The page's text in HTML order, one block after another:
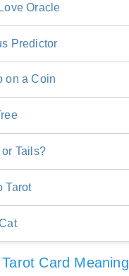
Oracle
Predictor
on a Coin
or Tails?
Tarot
Tarot Card Meaning